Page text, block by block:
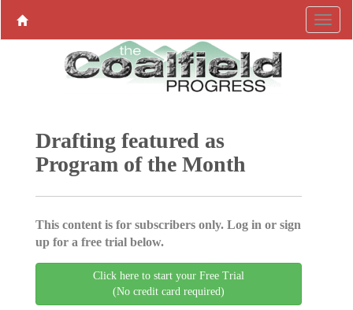
Drafting featured as
Program of the Month
This content is for subscribers only. Log in or sign
up for a free trial below.
Click here to start your Free Trial
(No credit card required)